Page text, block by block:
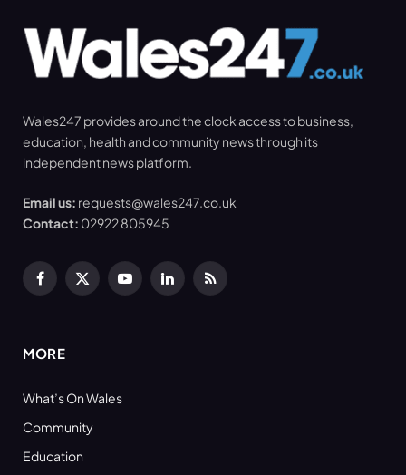
Wales247 provides around the clock access to business,
education, health and community news through its
independent news platform.
Email us: requests@wales247.co.uk
Contact: 02922 805945
Facebook
X
YouTubeLinkedInRSS
MORE
What’s On Wales
Community
Education